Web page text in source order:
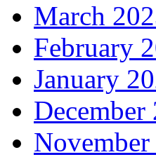
March
February
January
December